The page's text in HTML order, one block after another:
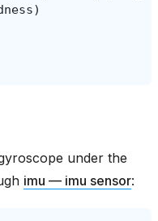
)
under the
imu — imu sensor: